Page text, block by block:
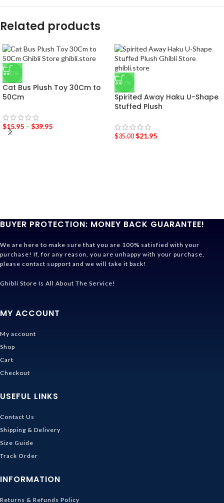
Related products
-47%
Cat Bus Plush Toy 30Cm to
50Cm
$15.95 – $39.95
-37%
Spirited Away Haku U-Shape
Stuffed Plush
$35.00 $21.95
BUYER PROTECTION: MONEY BACK GUARANTEE!
We are here to make sure that you are 100% satisfied with your
purchase! If, for any reason, you are unhappy with your purchase,
please contact support and we will take it back!
Ghibli Store Is All About The Service!
MY ACCOUNT
My account
Shop
Cart
Checkout
USEFUL LINKS
Contact Us
Shipping & Delivery
Size Guide
Track Order
INFORMATION
Returns & Refunds Policy